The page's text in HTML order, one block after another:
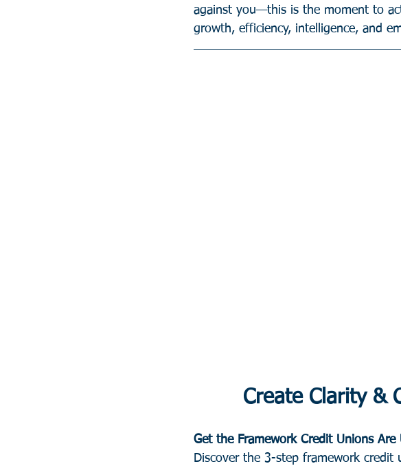
against you—this is the moment to
growth, efficiency, intelligence, and
Create Clarity &
Get the Framework Credit Unions
Discover the 3-step framework